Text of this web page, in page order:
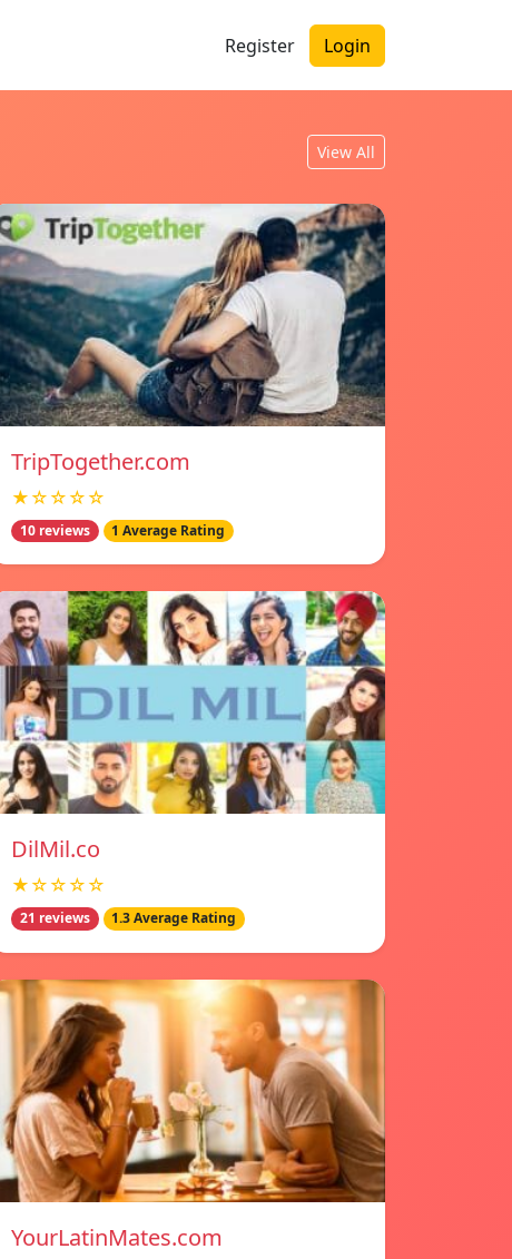
Register Login
View All
TripTogether.com
★☆☆☆☆
10 reviews 1 Average Rating
DilMil.co
★☆☆☆☆
21 reviews 1.3 Average Rating
YourLatinMates.com